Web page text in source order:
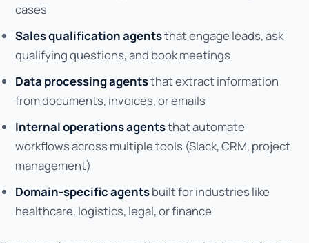
cases
Sales qualification agentsthat engage leads, ask
qualifying questions, and book meetings
Data processing agentsthat extract information
from documents, invoices, or emails
Internal operations agentsthat automate
workflows across multiple tools (Slack, CRM, project
management)
Domain-specific agentsbuilt for industries like
healthcare, logistics, legal, or finance